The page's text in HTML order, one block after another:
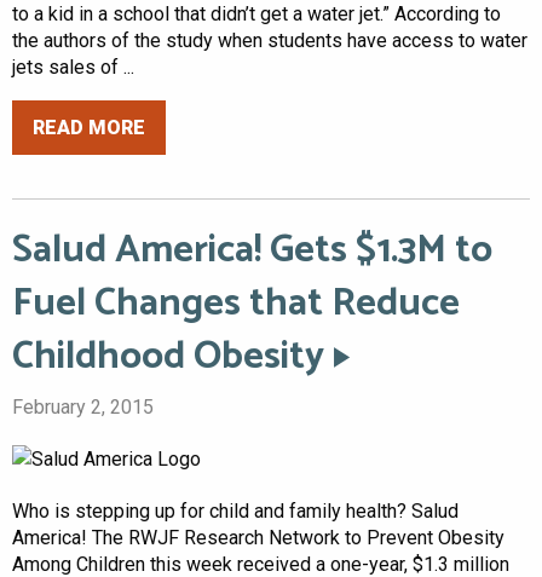
to a kid in a school that didn’t get a water jet.” According to
the authors of the study when students have access to water
jets sales of ...
READ MORE
Salud America! Gets $1.3M to
Fuel Changes that Reduce
Childhood Obesity
February 2, 2015
Who is stepping up for child and family health? Salud
America! The RWJF Research Network to Prevent Obesity
Among Children this week received a one-year, $1.3 million